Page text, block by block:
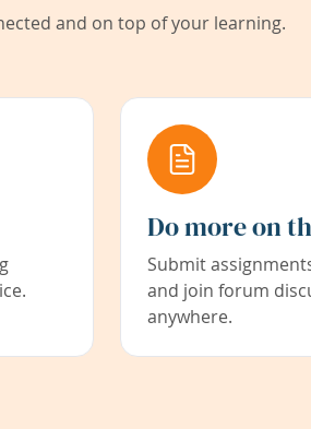
and on top of your learning.
Do more on
Submit
and join forum
anywhere.